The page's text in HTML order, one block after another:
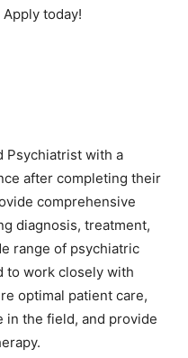
Apply today!
Psychiatrist with a
after completing their
comprehensive
diagnosis, treatment,
range of psychiatric
to work closely with
optimal patient care,
in the field, and provide